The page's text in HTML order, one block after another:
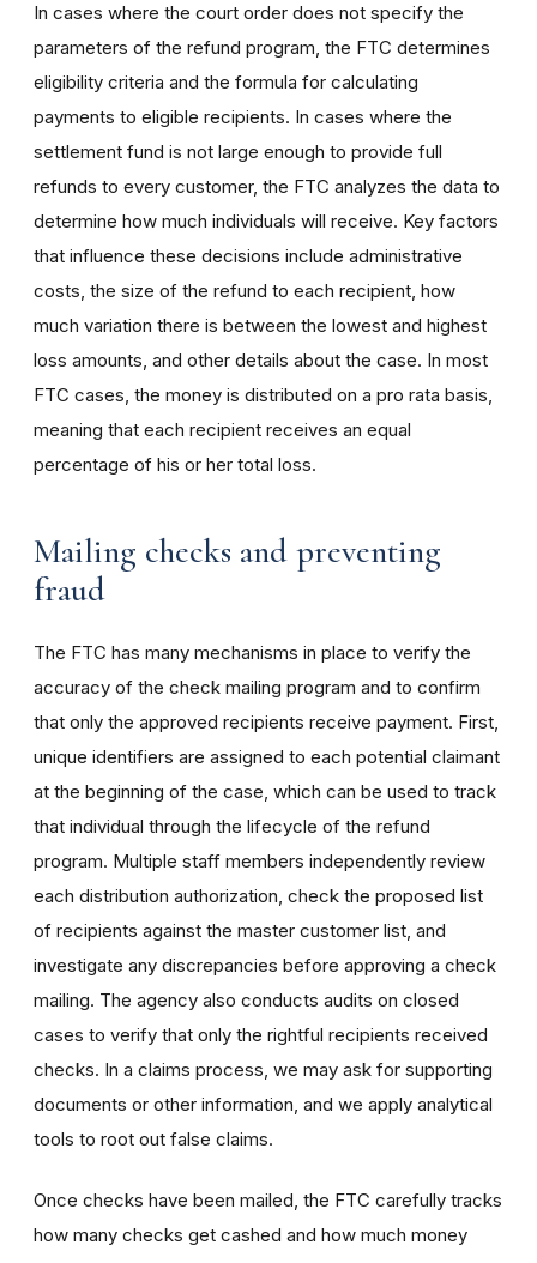
In cases where the court order does not specify the
parameters of the refund program, the FTC determines
eligibility criteria and the formula for calculating
payments to eligible recipients. In cases where the
settlement fund is not large enough to provide full
refunds to every customer, the FTC analyzes the data to
determine how much individuals will receive. Key factors
that influence these decisions include administrative
costs, the size of the refund to each recipient, how
much variation there is between the lowest and highest
loss amounts, and other details about the case. In most
FTC cases, the money is distributed on a pro rata basis,
meaning that each recipient receives an equal
percentage of his or her total loss.
Mailing checks and preventing
fraud
The FTC has many mechanisms in place to verify the
accuracy of the check mailing program and to confirm
that only the approved recipients receive payment. First,
unique identifiers are assigned to each potential claimant
at the beginning of the case, which can be used to track
that individual through the lifecycle of the refund
program. Multiple staff members independently review
each distribution authorization, check the proposed list
of recipients against the master customer list, and
investigate any discrepancies before approving a check
mailing. The agency also conducts audits on closed
cases to verify that only the rightful recipients received
checks. In a claims process, we may ask for supporting
documents or other information, and we apply analytical
tools to root out false claims.
Once checks have been mailed, the FTC carefully tracks
how many checks get cashed and how much money